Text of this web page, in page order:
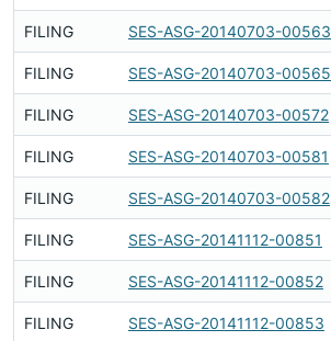
FILING SES-ASG-20140703-00563
FILING SES-ASG-20140703-00565
FILING SES-ASG-20140703-00572
FILING SES-ASG-20140703-00581
FILING SES-ASG-20140703-00582
FILING SES-ASG-20141112-00851
FILING SES-ASG-20141112-00852
FILING SES-ASG-20141112-00853